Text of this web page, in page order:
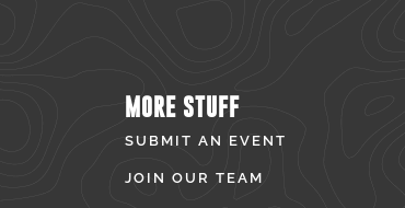
MORE STUFF
SUBMIT AN EVENT
JOIN OUR TEAM